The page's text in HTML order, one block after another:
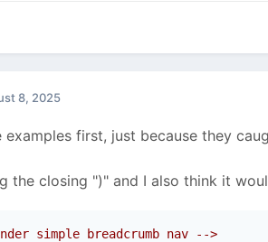
8, 2025
examples first, just because they
the closing ")" and I also think it
simple breadcrumb nav -->